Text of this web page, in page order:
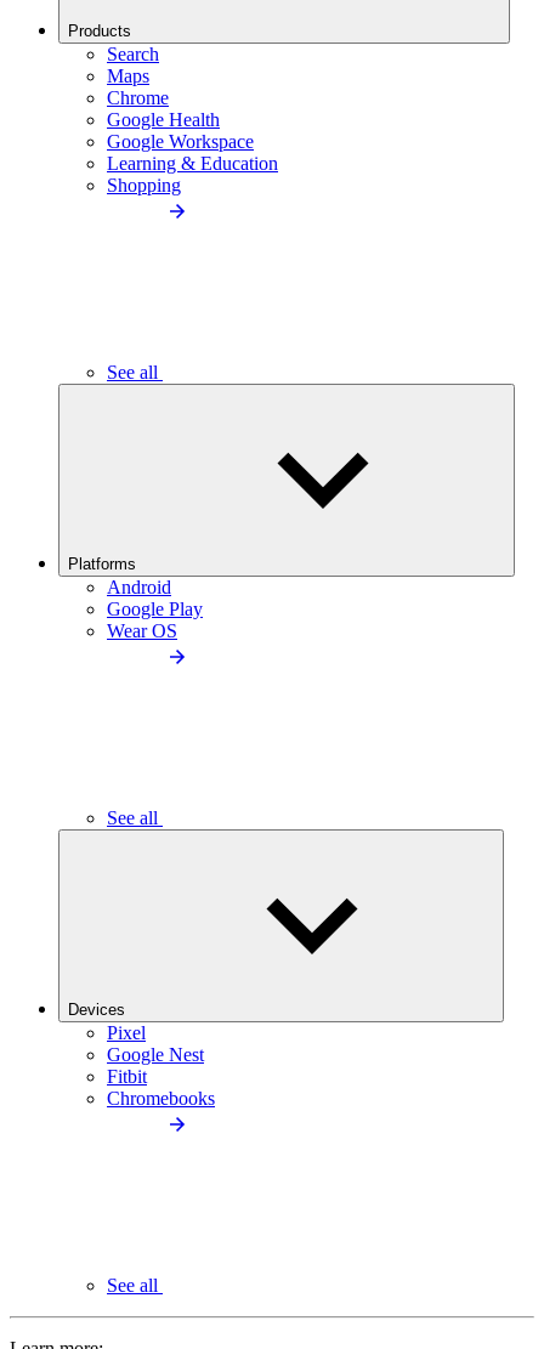
Products
Search
Maps
Chrome
Google Health
Google Workspace
Learning & Education
Shopping
See all
Platforms
Android
Google Play
Wear OS
See all
Devices
Pixel
Google Nest
Fitbit
Chromebooks
See all